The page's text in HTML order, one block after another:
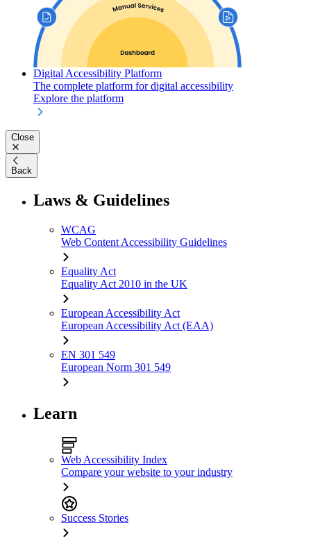
Digital Accessibility Platform
The complete platform for digital accessibility
Explore the platform
Close
Back
Laws & Guidelines
WCAG
Web Content Accessibility Guidelines
Equality Act
Equality Act 2010 in the UK
European Accessibility Act
European Accessibility Act (EAA)
EN 301 549
European Norm 301 549
Learn
Web Accessibility Index
Compare your website to your industry
Success Stories